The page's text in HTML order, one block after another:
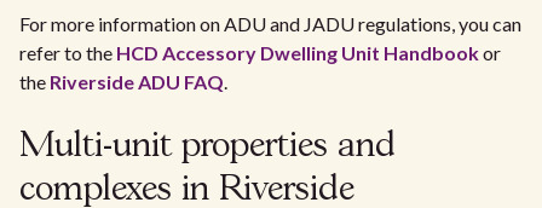
For more information on ADU and JADU regulations, you can
refer to the HCD Accessory Dwelling Unit Handbookor
the Riverside ADU FAQ.
Multi-unit properties and
complexes in Riverside